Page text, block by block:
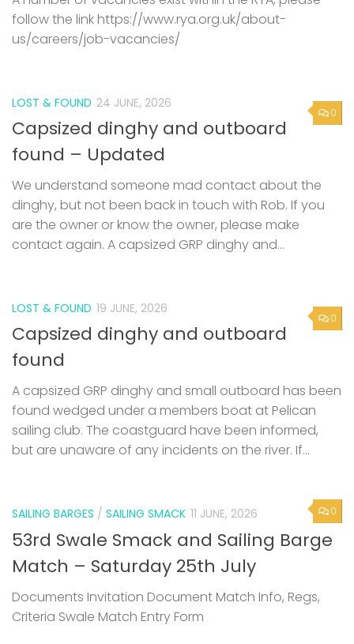
follow the link https://www.rya.org.uk/about-
us/careers/job-vacancies/
0
LOST & FOUND 24 JUNE, 2026
Capsized dinghy and outboard
found – Updated
We understand someone mad contact about the
dinghy, but not been back in touch with Rob. If you
are the owner or know the owner, please make
contact again. A capsized GRP dinghy and...
0
LOST & FOUND 19 JUNE, 2026
Capsized dinghy and outboard
found
A capsized GRP dinghy and small outboard has been
found wedged under a members boat at Pelican
sailing club. The coastguard have been informed,
but are unaware of any incidents on the river. If...
0
SAILING BARGES / SAILING SMACK 11 JUNE, 2026
53rd Swale Smack and Sailing Barge
Match – Saturday 25th July
Documents Invitation Document Match Info, Regs,
Criteria Swale Match Entry Form